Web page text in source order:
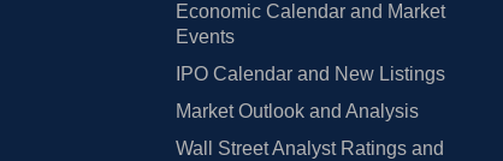
Economic Calendar and Market
Events
IPO Calendar and New Listings
Market Outlook and Analysis
Wall Street Analyst Ratings and